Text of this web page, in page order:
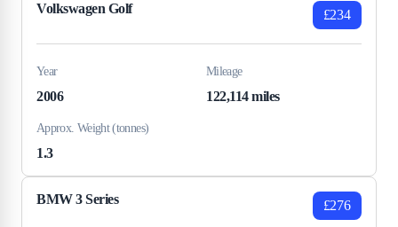
Volkswagen Golf £234
Year
2006
Mileage
122,114 miles
Approx. Weight (tonnes)
1.3
BMW 3 Series £276